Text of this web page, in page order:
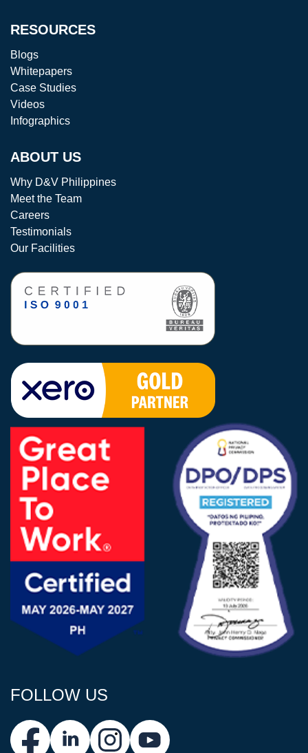
RESOURCES
Blogs
Whitepapers
Case Studies
Videos
Infographics
ABOUT US
Why D&V Philippines
Meet the Team
Careers
Testimonials
Our Facilities
FOLLOW US